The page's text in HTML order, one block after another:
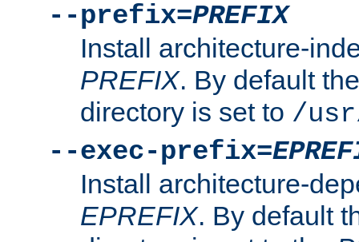
--prefix=PREFIX
Install architecture-
PREFIX. By default
directory is set to /
--exec-prefix=
Install architecture-
EPREFIX. By default